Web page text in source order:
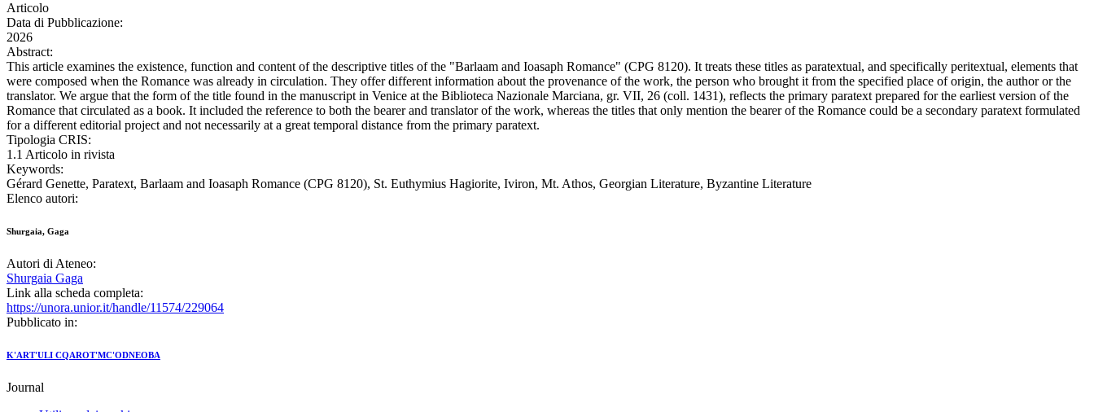
Articolo
Data di Pubblicazione:
2026
Abstract:
This article examines the existence, function and content of the descriptive titles of the "Barlaam and Ioasaph Romance" (CPG 8120). It treats these titles as paratextual, and specifically peritextual, elements that
were composed when the Romance was already in circulation. They offer different information about the provenance of the work, the person who brought it from the specified place of origin, the author or the
translator. We argue that the form of the title found in the manuscript in Venice at the Biblioteca Nazionale Marciana, gr. VII, 26 (coll. 1431), reflects the primary paratext prepared for the earliest version of the
Romance that circulated as a book. It included the reference to both the bearer and translator of the work, whereas the titles that only mention the bearer of the Romance could be a secondary paratext formulated
for a different editorial project and not necessarily at a great temporal distance from the primary paratext.
Tipologia CRIS:
1.1 Articolo in rivista
Keywords:
Gérard Genette, Paratext, Barlaam and Ioasaph Romance (CPG 8120), St. Euthymius Hagiorite, Iviron, Mt. Athos, Georgian Literature, Byzantine Literature
Elenco autori:
Shurgaia, Gaga
Autori di Ateneo:
Shurgaia Gaga
Link alla scheda completa:
https://unora.unior.it/handle/11574/229064
Pubblicato in:
K'ART'ULI CQAROT'MC'ODNEOBA
Journal